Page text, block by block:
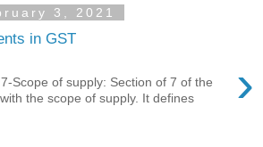
3, 2021
in GST
›
Scope of supply: Section of 7 of the
the scope of supply. It defines